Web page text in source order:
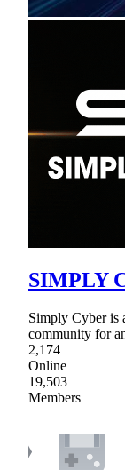
SIMPLY
Simply Cyber is
community for
2,174
Online
19,503
Members